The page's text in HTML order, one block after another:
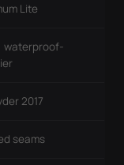
Lite
waterproof-
2017
seams